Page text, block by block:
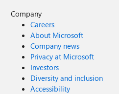
Company
Careers
About Microsoft
Company news
Privacy at Microsoft
Investors
Diversity and inclusion
Accessibility